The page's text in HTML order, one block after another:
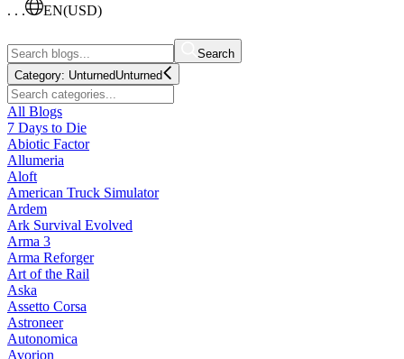
. . .
EN(USD)
Search
Category: UnturnedUnturned
All Blogs
7 Days to Die
Abiotic Factor
Allumeria
Aloft
American Truck Simulator
Ardem
Ark Survival Evolved
Arma 3
Arma Reforger
Art of the Rail
Aska
Assetto Corsa
Astroneer
Autonomica
Avorion